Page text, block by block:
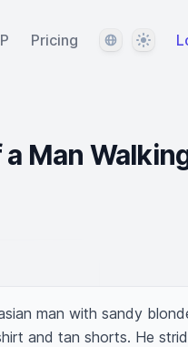
Pricing LanguageTheme
Man
man with sandy
and tan shorts. He